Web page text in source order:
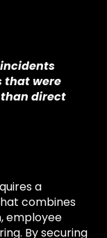
that were
direct
a
combines
employee
By securing